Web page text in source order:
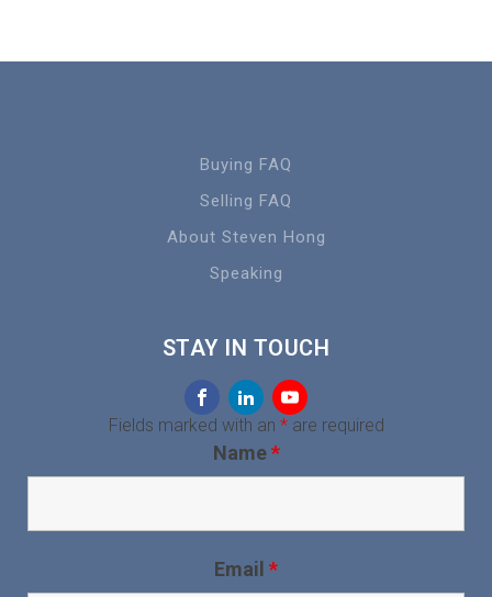
Buying FAQ
Selling FAQ
About Steven Hong
Speaking
STAY IN TOUCH
Fields marked with an *are required
Name*
Email *